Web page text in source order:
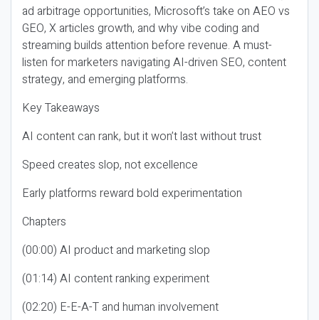
ad arbitrage opportunities, Microsoft’s take on AEO vs
GEO, X articles growth, and why vibe coding and
streaming builds attention before revenue. A must-
listen for marketers navigating AI-driven SEO, content
strategy, and emerging platforms.
Key Takeaways
AI content can rank, but it won’t last without trust
Speed creates slop, not excellence
Early platforms reward bold experimentation
Chapters
(00:00) AI product and marketing slop
(01:14) AI content ranking experiment
(02:20) E-E-A-T and human involvement